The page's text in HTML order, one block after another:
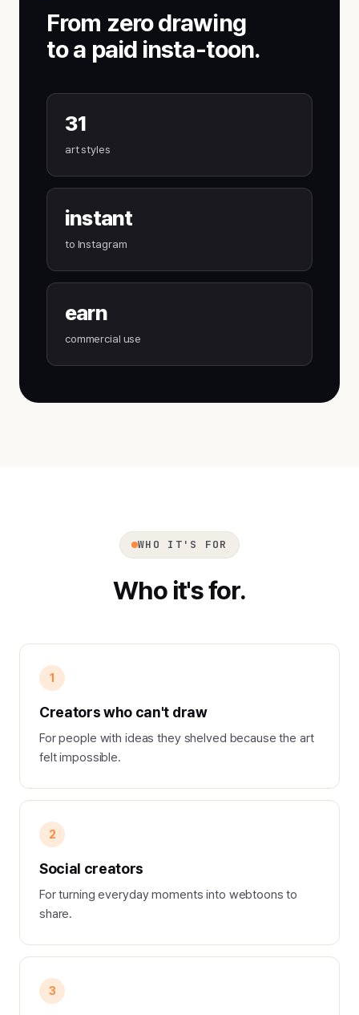
From zero drawing
to a paid insta-toon.
31
art styles
instant
to Instagram
earn
commercial use
WHO IT'S FOR
Who it's for.
1
Creators who can't draw
For people with ideas they shelved because the art
felt impossible.
2
Social creators
For turning everyday moments into webtoons to
share.
3